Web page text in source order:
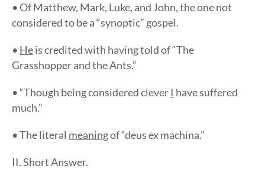
• Of Matthew, Mark, Luke, and John, the one not
considered to be a “synoptic” gospel.
• Heis credited with having told of “The
Grasshopper and the Ants.”
• “Though being considered clever I have suffered
much.”
• The literal meaningof “deus ex machina.”
II. Short Answer.